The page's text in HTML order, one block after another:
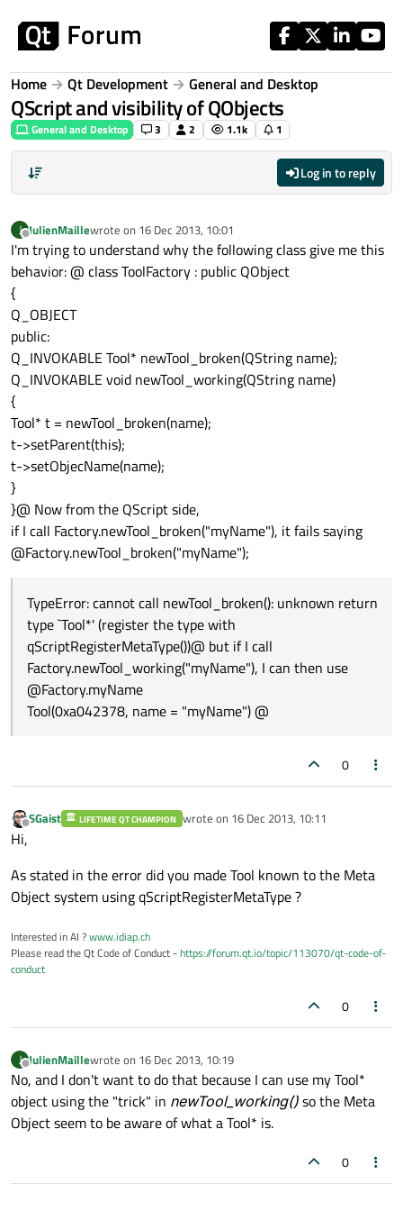
Home Qt Development General and Desktop
QScript and visibility of QObjects
General and Desktop 3 2 1.1k 1
Log in to reply
J
Offline
JulienMaillewrote on 16 Dec 2013, 10:01
last edited by
I'm trying to understand why the following class give me this
behavior: @ class ToolFactory : public QObject
{
Q_OBJECT
public:
Q_INVOKABLE Tool* newTool_broken(QString name);
Q_INVOKABLE void newTool_working(QString name)
{
Tool* t = newTool_broken(name);
t->setParent(this);
t->setObjecName(name);
}
}@ Now from the QScript side,
if I call Factory.newTool_broken("myName"), it fails saying
@Factory.newTool_broken("myName");
TypeError: cannot call newTool_broken(): unknown return
type `Tool*' (register the type with
qScriptRegisterMetaType())@ but if I call
Factory.newTool_working("myName"), I can then use
@Factory.myName
Tool(0xa042378, name = "myName") @
0
Offline
SGaist LIFETIME QT CHAMPION wrote on 16 Dec 2013, 10:11
last edited by
Hi,
As stated in the error did you made Tool known to the Meta
Object system using qScriptRegisterMetaType ?
Interested in AI ?www.idiap.ch
Please read the Qt Code of Conduct -https://forum.qt.io/topic/113070/qt-code-of-
conduct
0
J
Offline
JulienMaillewrote on 16 Dec 2013, 10:19
last edited by
No, and I don't want to do that because I can use my Tool*
object using the "trick" in newTool_working()so the Meta
Object seem to be aware of what a Tool* is.
0